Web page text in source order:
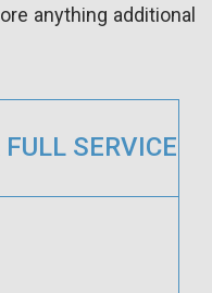
anything additional
SERVICE